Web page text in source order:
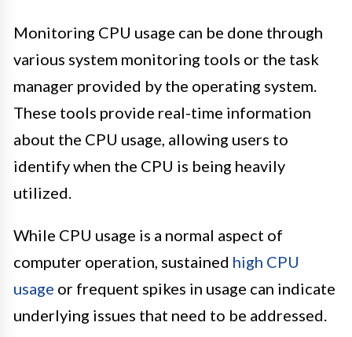
Monitoring CPU usage can be done through
various system monitoring tools or the task
manager provided by the operating system.
These tools provide real-time information
about the CPU usage, allowing users to
identify when the CPU is being heavily
utilized.
While CPU usage is a normal aspect of
computer operation, sustained high CPU
usage or frequent spikes in usage can indicate
underlying issues that need to be addressed.